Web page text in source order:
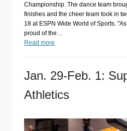
Championship. The dance team
finishes and the cheer team took in
18 at ESPN Wide World of Sports.
proud of the…
Read more
Jan. 29-Feb. 1:
Athletics